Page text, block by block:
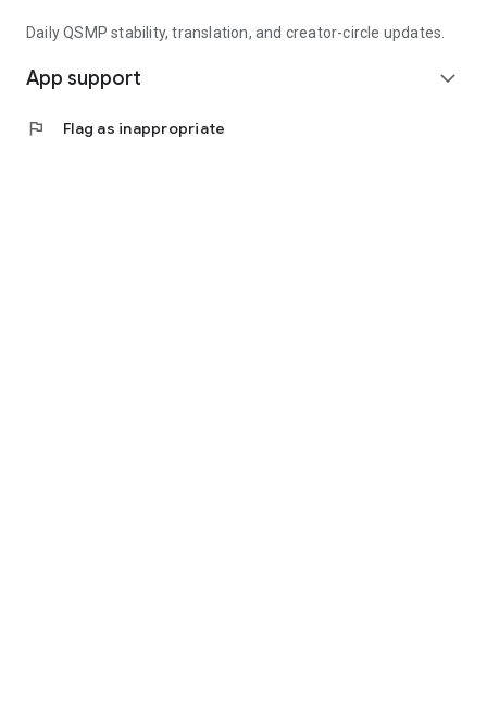
Daily QSMP stability, translation, and creator-circle updates.
App support expand_more
flag Flag as inappropriate